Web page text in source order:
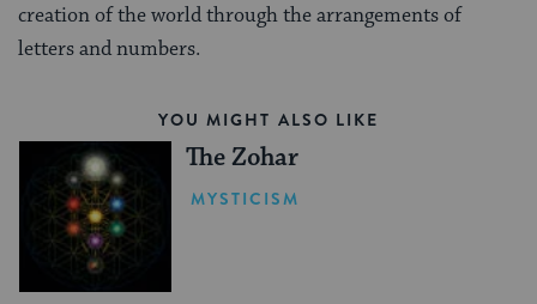
creation of the world through the arrangements of
letters and numbers.
YOU MIGHT ALSO LIKE
The Zohar
MYSTICISM